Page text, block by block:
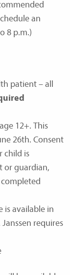
an
8 p.m.)
patient – all
12+. This
26th. Consent
child is
or guardian,
is available in
requires